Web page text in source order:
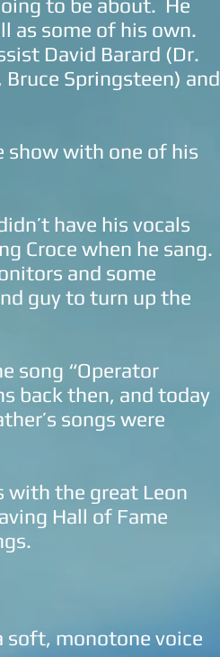
to be about. He
as some of his own.
David Barard (Dr.
Springsteen) and
show with one of his
have his vocals
Croce when he sang.
and some
guy to turn up the
song “Operator
back then, and today
songs were
with the great Leon
Hall of Fame
soft, monotone voice